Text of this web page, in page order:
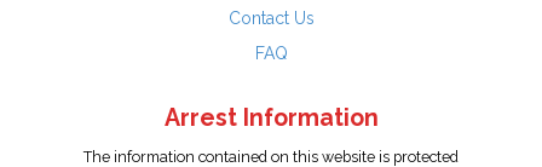
Contact Us
FAQ
Arrest Information
The information contained on this website is protected